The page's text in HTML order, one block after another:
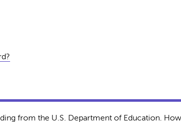
from the U.S. Department of Education.